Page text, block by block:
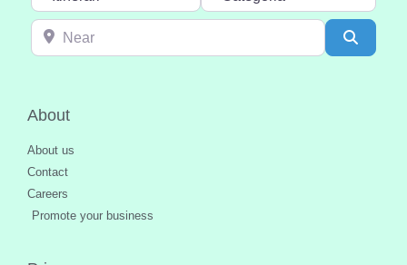
Near
About
About us
Contact
Careers
Promote your business